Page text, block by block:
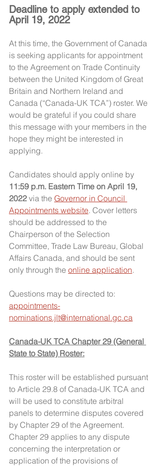
Deadline to apply extended to
April 19, 2022
At this time, the Government of Canada
is seeking applicants for appointment
to the Agreement on Trade Continuity
between the United Kingdom of Great
Britain and Northern Ireland and
Canada (“Canada-UK TCA”) roster. We
would be grateful if you could share
this message with your members in the
hope they might be interested in
applying.
Candidates should apply online by
11:59 p.m. Eastern Time on April 19,
2022 via the Governor in Council
Appointments website. Cover letters
should be addressed to the
Chairperson of the Selection
Committee, Trade Law Bureau, Global
Affairs Canada, and should be sent
only through the online application.
Questions may be directed to:
appointments-
nominations.jlt@international.gc.ca
Canada-UK TCA Chapter 29 (General
State to State) Roster:
This roster will be established pursuant
to Article 29.8 of Canada-UK TCA and
will be used to constitute arbitral
panels to determine disputes covered
by Chapter 29 of the Agreement.
Chapter 29 applies to any dispute
concerning the interpretation or
application of the provisions of